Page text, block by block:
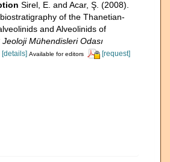
Sirel, E. and Acar, Ş. (2008).
of the Thanetian-
and Alveolinids of
Jeoloji Mühendisleri Odası
[details] Available for editors [request]